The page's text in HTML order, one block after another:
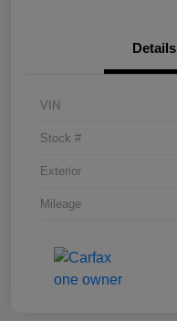
Details
VIN
Stock #
Exterior
Mileage